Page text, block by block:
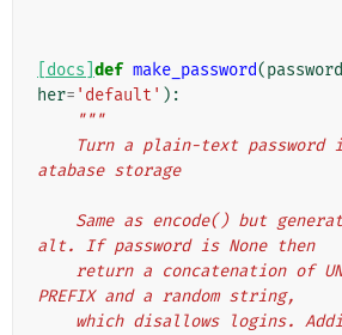
[docs] def make_password(password
her= 'default' ):
"""
atabase storage
alt. If password is None then
PREFIX and a random string,